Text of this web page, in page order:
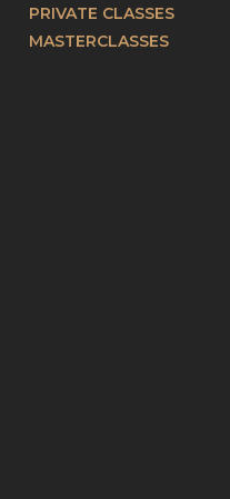
PRIVATE CLASSES
MASTERCLASSES